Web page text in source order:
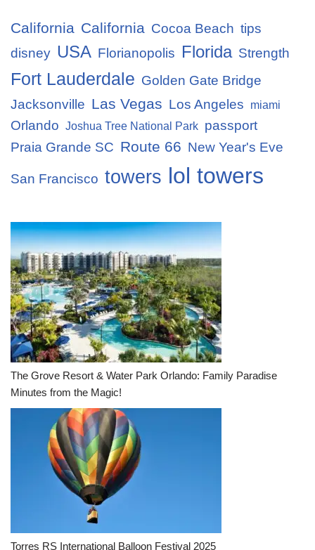
California California Cocoa Beach tips
disney USA Florianopolis Florida Strength
Fort Lauderdale Golden Gate Bridge
Jacksonville Las Vegas Los Angeles miami
Orlando Joshua Tree National Park passport
Praia Grande SC Route 66 New Year's Eve
San Francisco towers lol towers
The Grove Resort & Water Park Orlando: Family Paradise
Minutes from the Magic!
Torres RS International Balloon Festival 2025